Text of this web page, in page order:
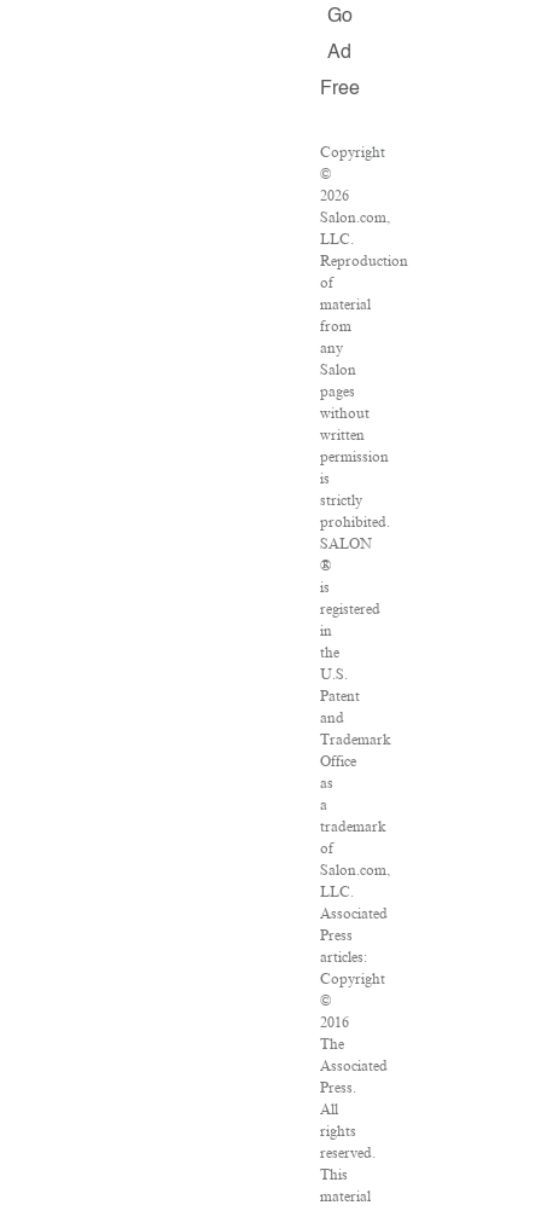
Go
Ad
Free
Copyright
©
2026
Salon.com,
LLC.
Reproduction
of
material
from
any
Salon
pages
without
written
permission
is
strictly
prohibited.
SALON
®
is
registered
in
the
U.S.
Patent
and
Trademark
Office
as
a
trademark
of
Salon.com,
LLC.
Associated
Press
articles:
Copyright
©
2016
The
Associated
Press.
All
rights
reserved.
This
material